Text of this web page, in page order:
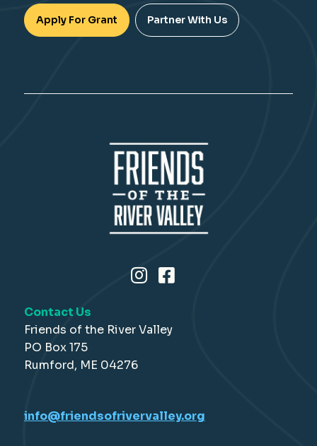
Apply For Grant Partner With Us
Contact Us
Friends of the River Valley
PO Box 175
Rumford, ME 04276
info@friendsofrivervalley.org